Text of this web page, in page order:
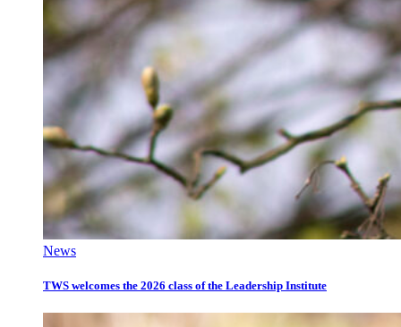
News
TWS welcomes the 2026 class of the Leadership Institute